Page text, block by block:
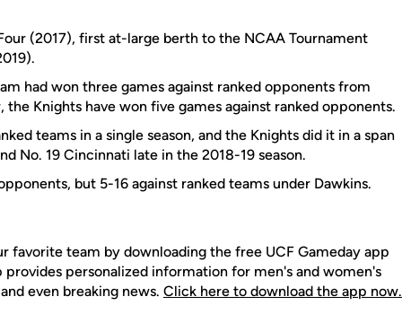
(2017), first at-large berth to the NCAA Tournament
had won three games against ranked opponents from
the Knights have won five games against ranked opponents.
teams in a single season, and the Knights did it in a span
No. 19 Cincinnati late in the 2018-19 season.
but 5-16 against ranked teams under Dawkins.
favorite team by downloading the free UCF Gameday app
personalized information for men's and women's
even breaking news. Click here to download the app now.